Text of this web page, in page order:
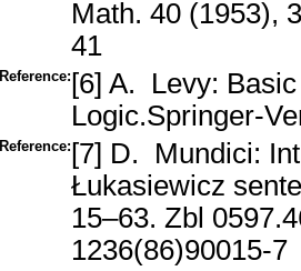
Math. 40 (1953),
41
Reference: [6] A. Levy:
Logic.Springer-
Reference: [7] D. Mundici:
Łukasiewicz
15–63. Zbl
1236(86)90015-7